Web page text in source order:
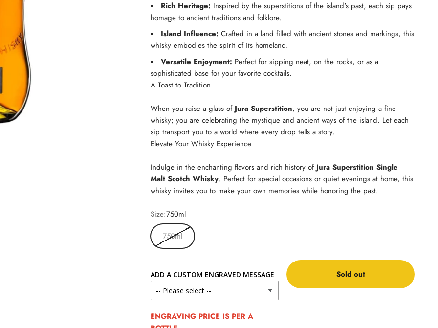
Rich Heritage: Inspired by the superstitions of the island's past, each sip pays
homage to ancient traditions and folklore.
Island Influence: Crafted in a land filled with ancient stones and markings, this
whisky embodies the spirit of its homeland.
Versatile Enjoyment: Perfect for sipping neat, on the rocks, or as a
sophisticated base for your favorite cocktails.
A Toast to Tradition
When you raise a glass of Jura Superstition, you are not just enjoying a fine
whisky; you are celebrating the mystique and ancient ways of the island. Let each
sip transport you to a world where every drop tells a story.
Elevate Your Whisky Experience
Indulge in the enchanting flavors and rich history of Jura Superstition Single
Malt Scotch Whisky. Perfect for special occasions or quiet evenings at home, this
whisky invites you to make your own memories while honoring the past.
Size:750ml
750ml
ADD A CUSTOM ENGRAVED MESSAGE
ENGRAVING PRICE IS PER A
Sold out